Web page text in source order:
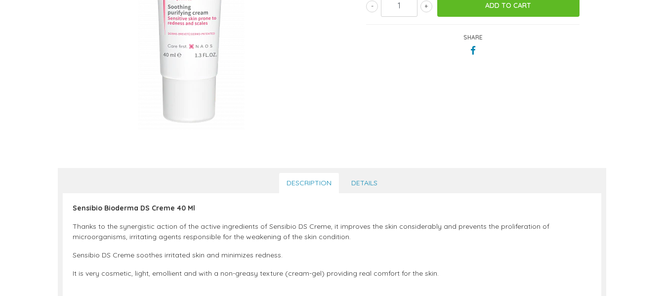
+
-
SHARE
DESCRIPTION DETAILS
Sensibio Bioderma DS Creme 40 Ml
Thanks to the synergistic action of the active ingredients of Sensibio DS Creme, it improves the skin considerably and prevents the proliferation of
microorganisms, irritating agents responsible for the weakening of the skin condition.
Sensibio DS Creme soothes irritated skin and minimizes redness.
It is very cosmetic, light, emollient and with a non-greasy texture (cream-gel) providing real comfort for the skin.